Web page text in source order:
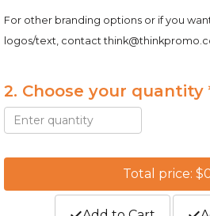
For other branding options or if you
logos/text, contact
2. Choose your quantity
Total price: